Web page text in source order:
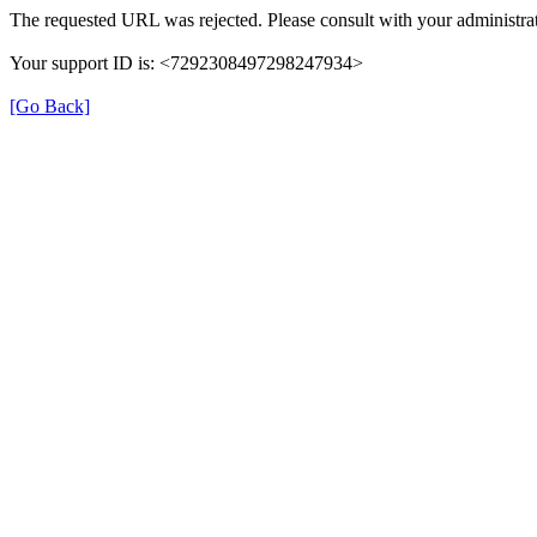
The requested URL was rejected. Please consult with your
Your support ID is: <7292308497298247934>
[Go Back]